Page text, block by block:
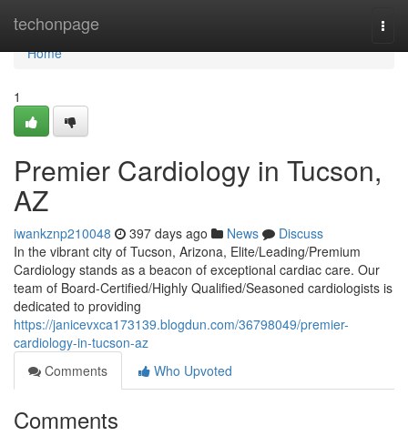
techonpage
Home
Home
1
Premier Cardiology in Tucson,
AZ
iwankznp210048 397 days ago News
Discuss
In the vibrant city of Tucson, Arizona, Elite/Leading/Premium
Cardiology stands as a beacon of exceptional cardiac care. Our
team of Board-Certified/Highly Qualified/Seasoned cardiologists is
dedicated to providing
https://janicevxca173139.blogdun.com/36798049/premier-
cardiology-in-tucson-az
Comments
Who Upvoted
Comments